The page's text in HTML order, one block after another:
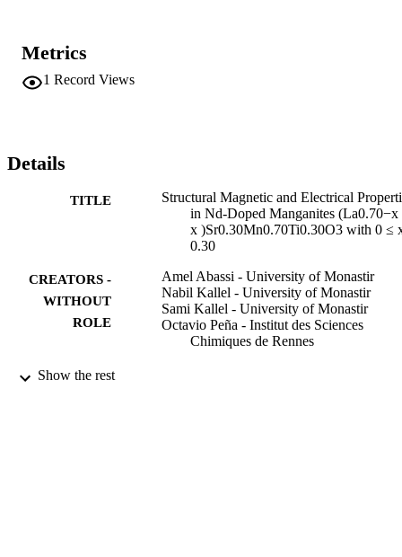
peaks. T P1 results from the competition between double-exchange
and super-exchange mechanisms inside the grain (intrinsic effects)
whereas T P2 arises due to the grain boundary effects (extrinsic
(FMM) phases, which is induced by Nd doping effect.
Metrics
1 Record Views
Details
TITLE
Structural Magnetic and Electrical
in Nd-Doped Manganites
x )Sr0.30Mn0.70Ti0.30O3 with 0 ≤
0.30
CREATORS -
WITHOUT
ROLE
Amel Abassi - University of Monastir
Nabil Kallel - University of Monastir
Sami Kallel - University of Monastir
Octavio Peña - Institut des Sciences
Chimiques de Rennes
PUBLICATION
Show the rest